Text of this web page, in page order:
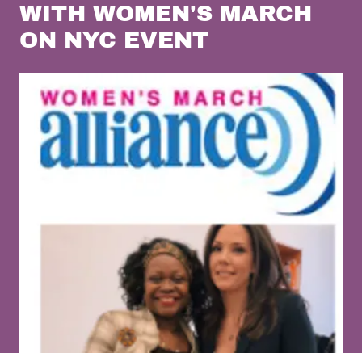
WITH WOMEN'S MARCH
ON NYC EVENT